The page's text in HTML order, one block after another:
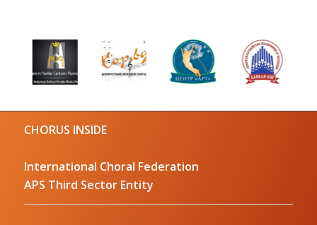
CHORUS INSIDE
International Choral Federation
APS Third Sector Entity